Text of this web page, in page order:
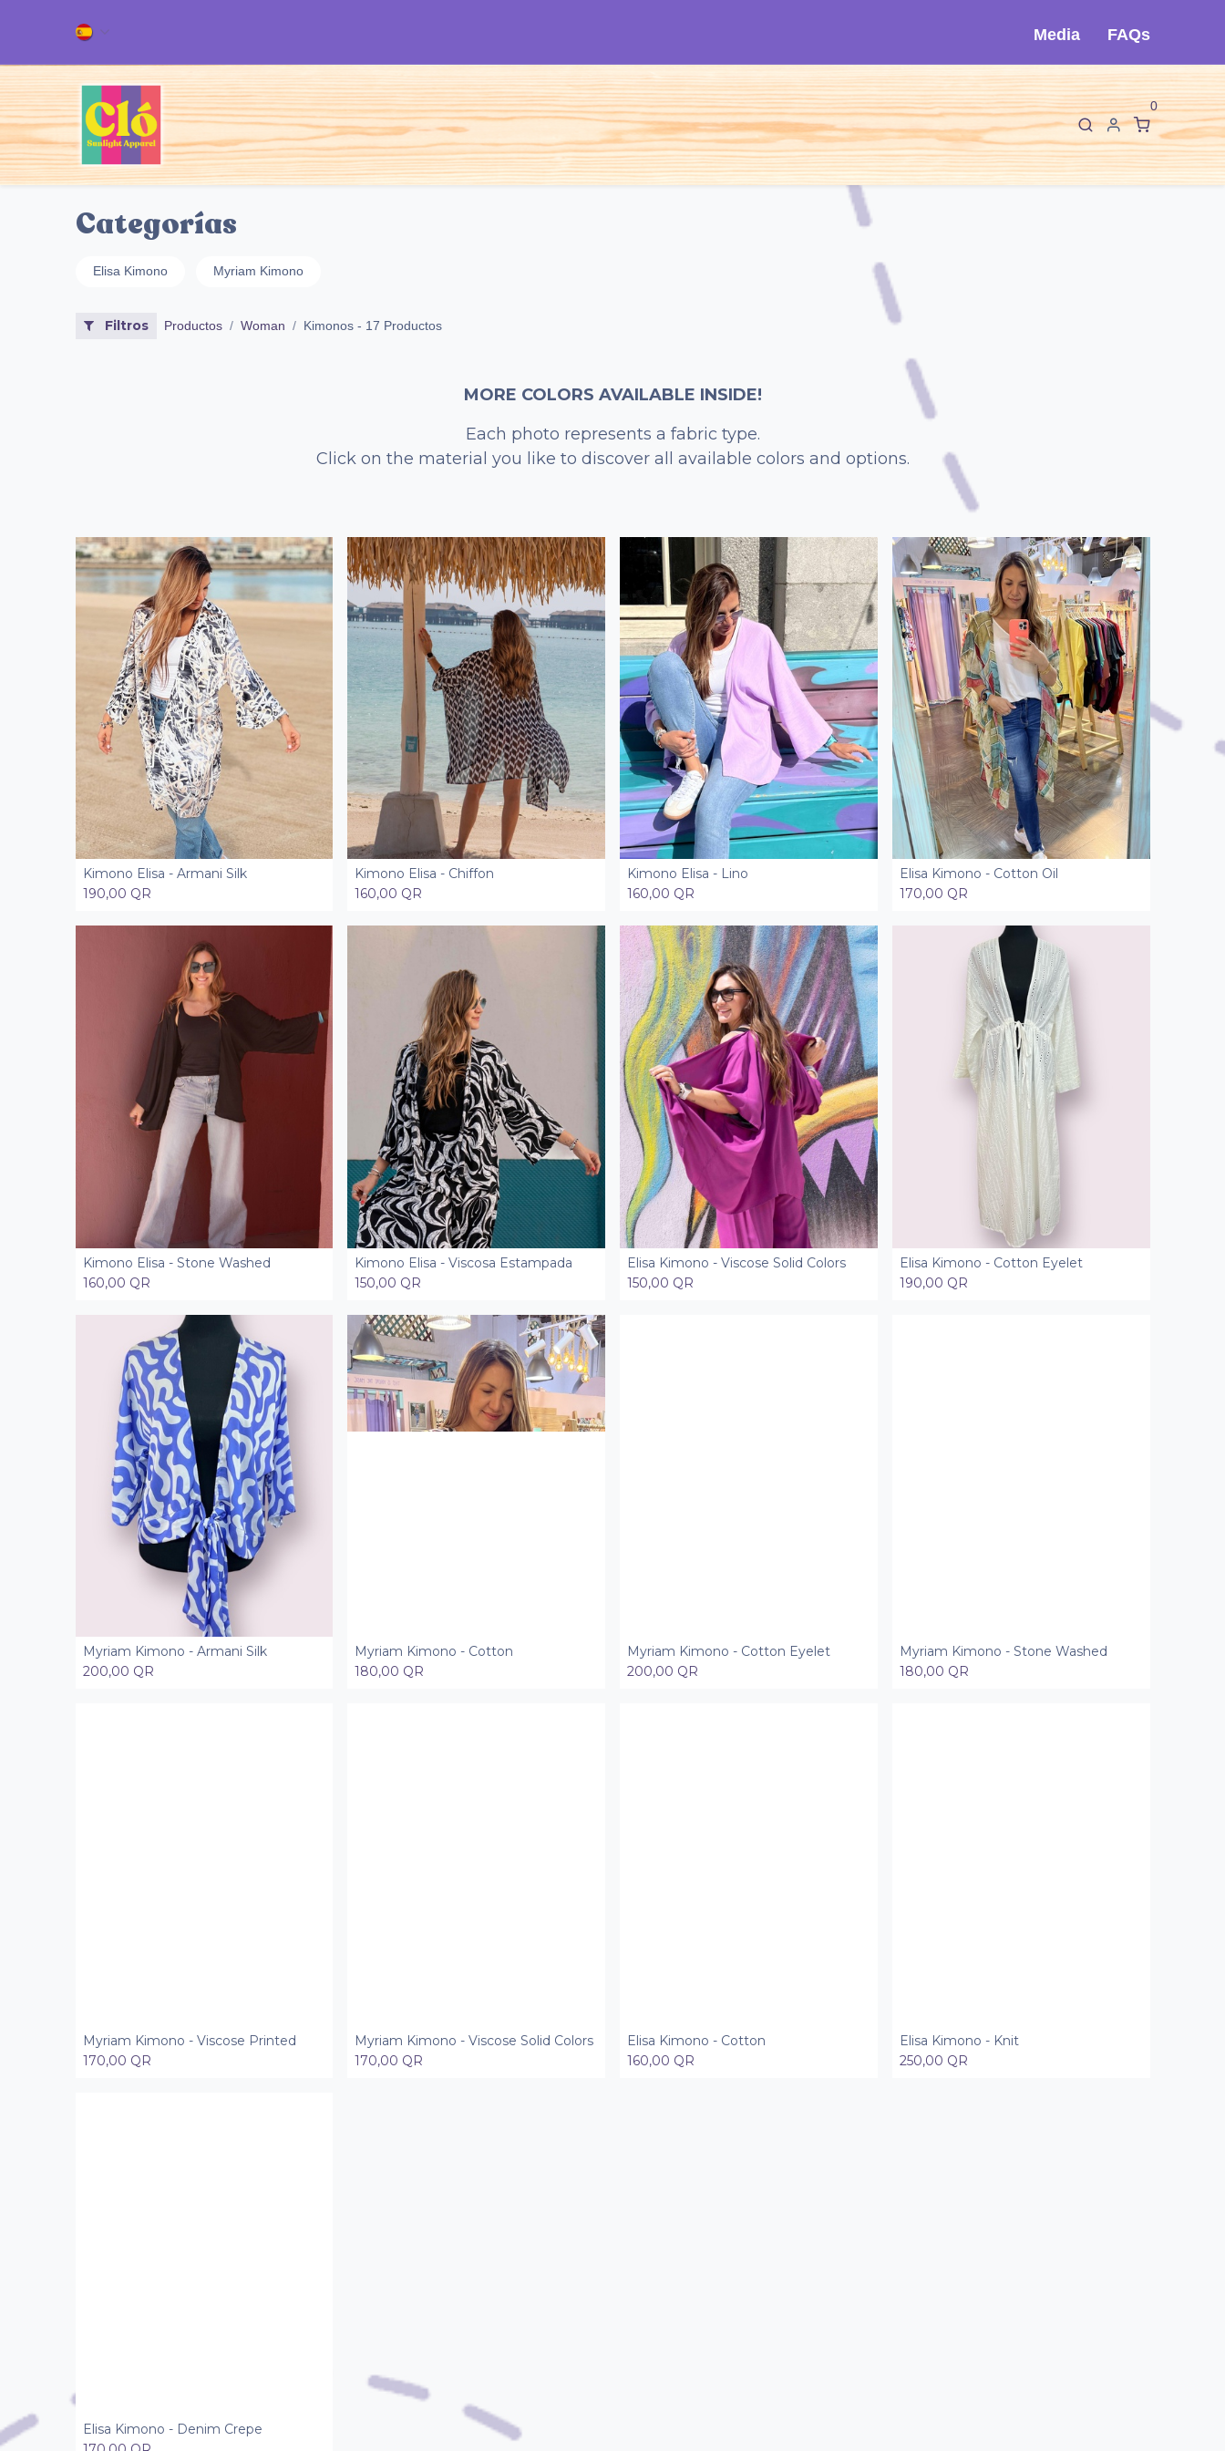
Media FAQs
Inicio TODOS NUESTROS PRODUCTOS Mujeres Hombres Niños Accesorios Sobre Cló Contáctanos F I
0
Categorías
Elisa Kimono Myriam Kimono
Filtros Productos Woman Kimonos- 17 Productos
MORE COLORS AVAILABLE INSIDE!
Each photo represents a fabric type.
Click on the material you like to discover all available colors and options.
Add to Cart
Kimono Elisa - Armani Silk
190,00 QR
Add to Cart
Kimono Elisa - Chiffon
160,00 QR
Add to Cart
Kimono Elisa - Lino
160,00 QR
Add to Cart
Elisa Kimono - Cotton Oil
170,00 QR
Add to Cart
Kimono Elisa - Stone Washed
160,00 QR
Add to Cart
Kimono Elisa - Viscosa Estampada
150,00 QR
Add to Cart
Elisa Kimono - Viscose Solid Colors
150,00 QR
Add to Cart
Elisa Kimono - Cotton Eyelet
190,00 QR
Add to Cart
Myriam Kimono - Armani Silk
200,00 QR
Add to Cart
Myriam Kimono - Cotton
180,00 QR
Add to Cart
Myriam Kimono - Cotton Eyelet
200,00 QR
Add to Cart
Myriam Kimono - Stone Washed
180,00 QR
Add to Cart
Myriam Kimono - Viscose Printed
170,00 QR
Add to Cart
Myriam Kimono - Viscose Solid Colors
170,00 QR
Add to Cart
Elisa Kimono - Cotton
160,00 QR
Elisa Kimono - Knit
250,00 QR
Add to Cart
Elisa Kimono - Denim Crepe